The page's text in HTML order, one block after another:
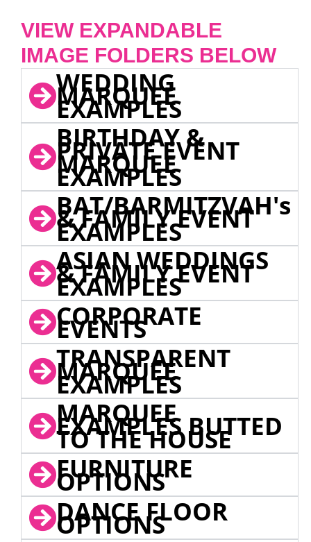
VIEW EXPANDABLE
IMAGE FOLDERS BELOW
WEDDING
MARQUEE
EXAMPLES
BIRTHDAY &
PRIVATE EVENT
MARQUEE
EXAMPLES
BAT/BARMITZVAH's
& FAMILY EVENT
EXAMPLES
ASIAN WEDDINGS
& FAMILY EVENT
EXAMPLES
CORPORATE
EVENTS
TRANSPARENT
MARQUEE
EXAMPLES
MARQUEE
EXAMPLES BUTTED
TO THE HOUSE
FURNITURE
OPTIONS
DANCE FLOOR
OPTIONS